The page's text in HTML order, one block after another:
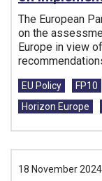
The European
on the
Europe in view
Tags:
EU Policy FP10
Horizon Europe
18 November 2024